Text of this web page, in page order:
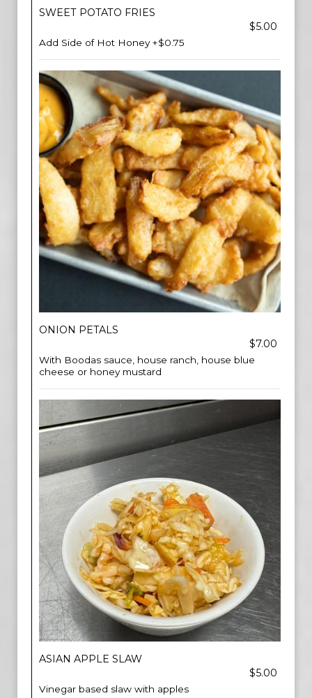
SWEET POTATO FRIES
$5.00
Add Side of Hot Honey +$0.75
ONION PETALS
$7.00
With Boodas sauce, house ranch, house blue
cheese or honey mustard
ASIAN APPLE SLAW
$5.00
Vinegar based slaw with apples